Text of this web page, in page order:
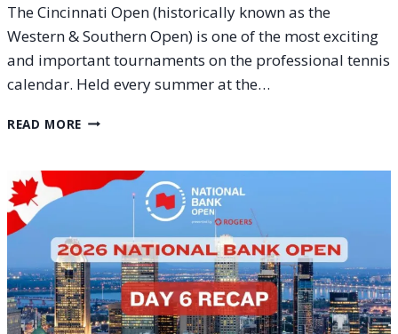
The Cincinnati Open (historically known as the
Western & Southern Open) is one of the most exciting
and important tournaments on the professional tennis
calendar. Held every summer at the…
READ MORE 2026
PROVISIONAL
SCHEDULE
FAN
GUIDE